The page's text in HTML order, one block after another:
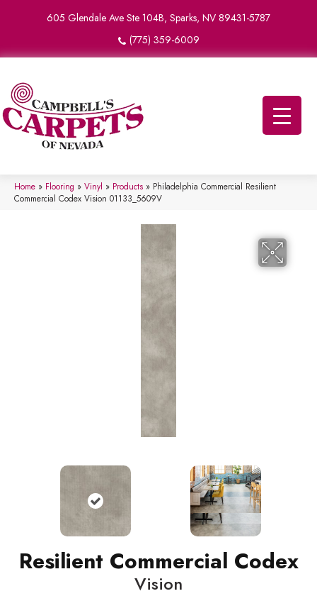
605 Glendale Ave Ste 104B, Sparks, NV 89431-5787
(775) 359-6009
Home » Flooring » Vinyl » Products » Philadelphia Commercial Resilient
Commercial Codex Vision 01133_5609V
Resilient Commercial Codex
Vision